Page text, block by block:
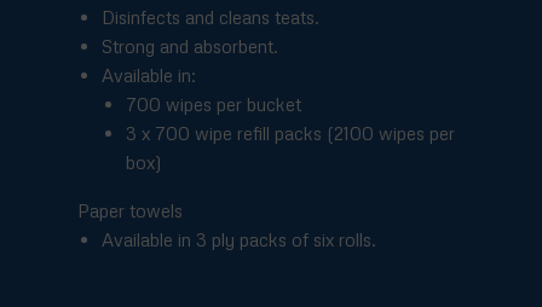
Disinfects and cleans teats.
Strong and absorbent.
Available in:
700 wipes per bucket
3 x 700 wipe refill packs (2100 wipes per
box)
Paper towels
Available in 3 ply packs of six rolls.